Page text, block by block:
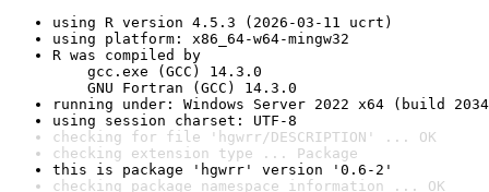
using R version 4.5.3 (2026-03-11 ucrt)
using platform: x86_64-w64-mingw32
R was compiled by
gcc.exe (GCC) 14.3.0
GNU Fortran (GCC) 14.3.0
running under: Windows Server 2022 x64 (build
using session charset: UTF-8
checking for file 'hgwrr/DESCRIPTION' ... OK
checking extension type ... Package
this is package 'hgwrr' version '0.6-2'
checking package namespace information ... OK